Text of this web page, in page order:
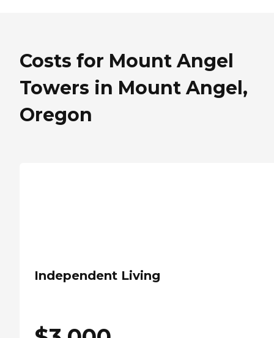
Costs for Mount Angel
Towers in Mount Angel,
Oregon
Independent Living